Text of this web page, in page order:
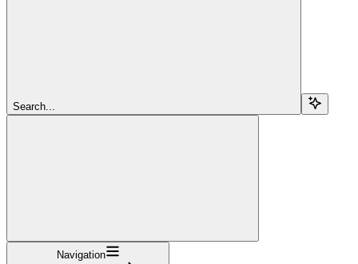
Search...
Navigation